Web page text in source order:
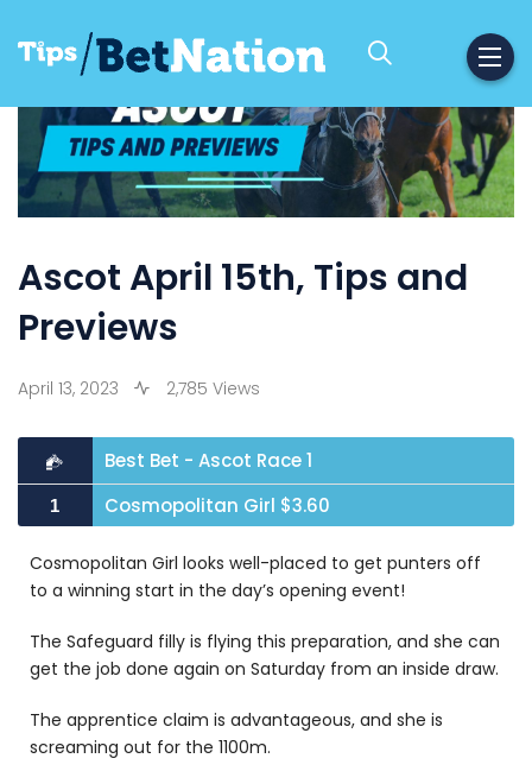
Ascot April 15th, Tips and
Previews
April 13, 2023 2,785 Views
Best Bet - Ascot Race 1
1 Cosmopolitan Girl $3.60
Cosmopolitan Girl looks well-placed to get punters off
to a winning start in the day’s opening event!
The Safeguard filly is flying this preparation, and she can
get the job done again on Saturday from an inside draw.
The apprentice claim is advantageous, and she is
screaming out for the 1100m.